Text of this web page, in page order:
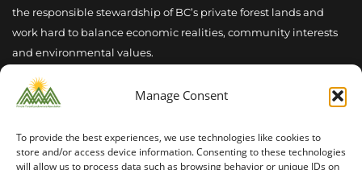
Manage Consent
To provide the best experiences, we use technologies like cookies to
store and/or access device information. Consenting to these technologies
will allow us to process data such as browsing behavior or unique IDs on
the responsible stewardship of BC’s private forest lands and
work hard to balance economic realities, community interests
and environmental values.
Latest News